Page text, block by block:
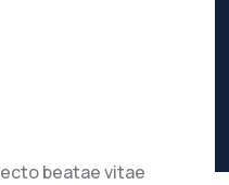
beatae vitae